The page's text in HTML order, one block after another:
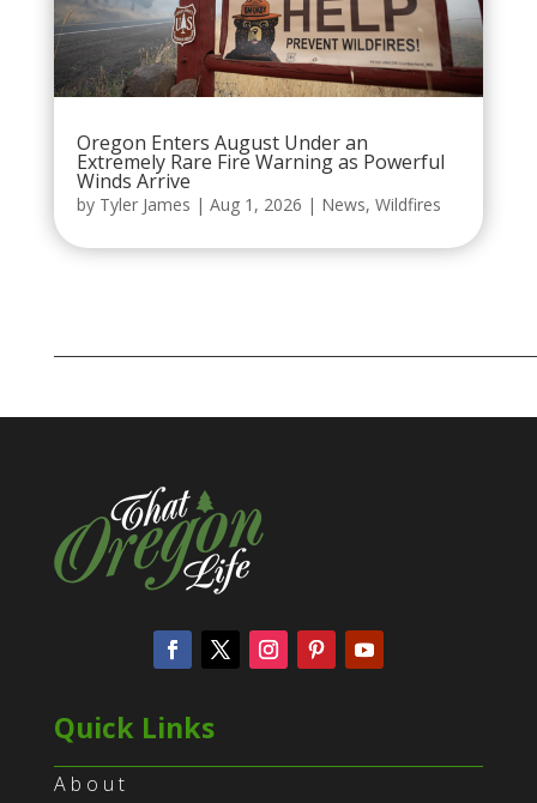
Oregon Enters August Under an
Extremely Rare Fire Warning as Powerful
Winds Arrive
by Tyler James | Aug 1, 2026 | News, Wildfires
Quick Links
About